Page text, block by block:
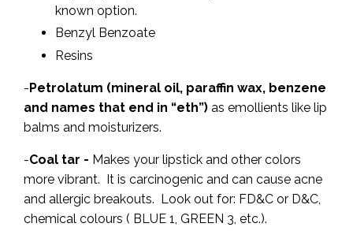
known option.
Benzyl Benzoate
Resins
-Petrolatum (mineral oil, paraffin wax, benzene
and names that end in “eth”) as emollients like lip
balms and moisturizers.
-Coal tar - Makes your lipstick and other colors
more vibrant. It is carcinogenic and can cause acne
and allergic breakouts. Look out for: FD&C or D&C,
chemical colours ( BLUE 1, GREEN 3, etc.).